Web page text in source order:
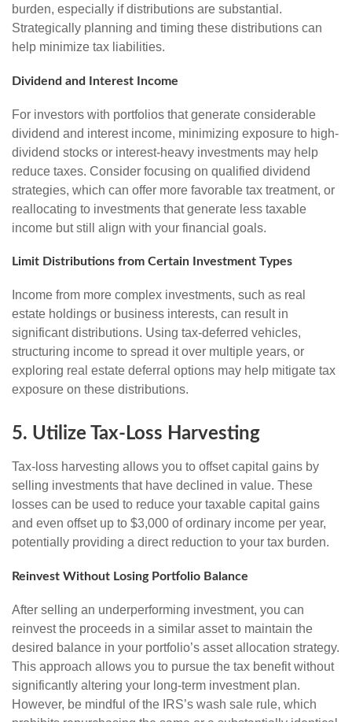
burden, especially if distributions are substantial.
Strategically planning and timing these distributions can
help minimize tax liabilities.
Dividend and Interest Income
For investors with portfolios that generate considerable
dividend and interest income, minimizing exposure to high-
dividend stocks or interest-heavy investments may help
reduce taxes. Consider focusing on qualified dividend
strategies, which can offer more favorable tax treatment, or
reallocating to investments that generate less taxable
income but still align with your financial goals.
Limit Distributions from Certain Investment Types
Income from more complex investments, such as real
estate holdings or business interests, can result in
significant distributions. Using tax-deferred vehicles,
structuring income to spread it over multiple years, or
exploring real estate deferral options may help mitigate tax
exposure on these distributions.
5. Utilize Tax-Loss Harvesting
Tax-loss harvesting allows you to offset capital gains by
selling investments that have declined in value. These
losses can be used to reduce your taxable capital gains
and even offset up to $3,000 of ordinary income per year,
potentially providing a direct reduction to your tax burden.
Reinvest Without Losing Portfolio Balance
After selling an underperforming investment, you can
reinvest the proceeds in a similar asset to maintain the
desired balance in your portfolio’s asset allocation strategy.
This approach allows you to pursue the tax benefit without
significantly altering your long-term investment plan.
However, be mindful of the IRS’s wash sale rule, which